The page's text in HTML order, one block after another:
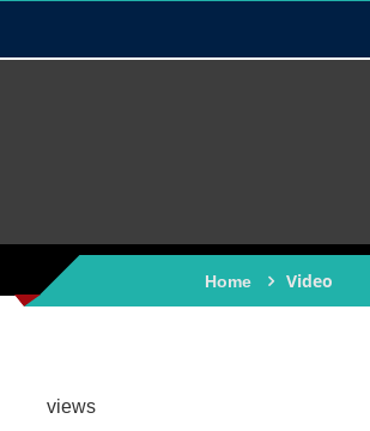
Home Video
views